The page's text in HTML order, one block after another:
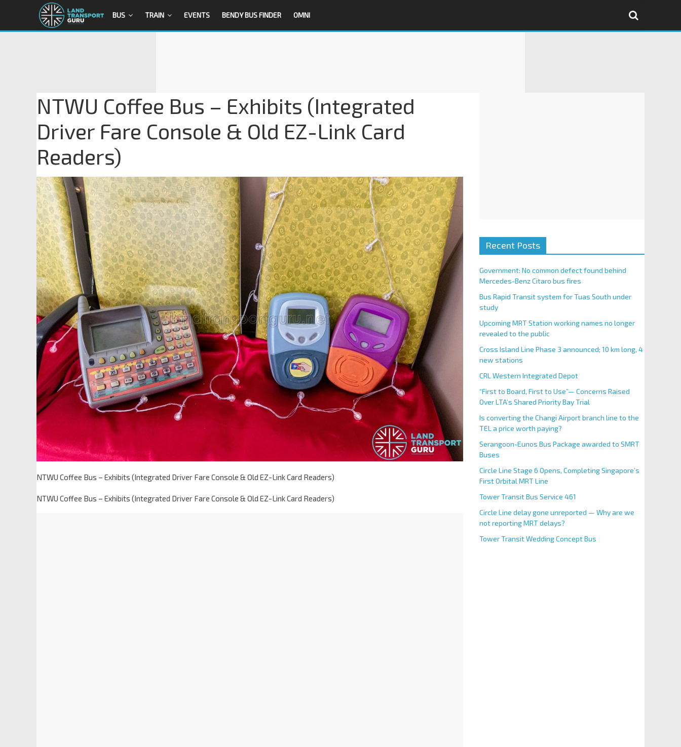
BUS TRAIN EVENTS BENDY BUS FINDER OMNI
NTWU Coffee Bus – Exhibits (Integrated
Driver Fare Console & Old EZ-Link Card
Readers)
NTWU Coffee Bus – Exhibits (Integrated Driver Fare Console & Old EZ-Link Card Readers)
NTWU Coffee Bus – Exhibits (Integrated Driver Fare Console & Old EZ-Link Card Readers)
Recent Posts
Government: No common defect found behind
Mercedes-Benz Citaro bus fires
Bus Rapid Transit system for Tuas South under
study
Upcoming MRT Station working names no longer
revealed to the public
Cross Island Line Phase 3 announced; 10 km long, 4
new stations
CRL Western Integrated Depot
“First to Board, First to Use”— Concerns Raised
Over LTA’s Shared Priority Bay Trial
Is converting the Changi Airport branch line to the
TEL a price worth paying?
Serangoon-Eunos Bus Package awarded to SMRT
Buses
Circle Line Stage 6 Opens, Completing Singapore’s
First Orbital MRT Line
Tower Transit Bus Service 461
Circle Line delay gone unreported — Why are we
not reporting MRT delays?
Tower Transit Wedding Concept Bus